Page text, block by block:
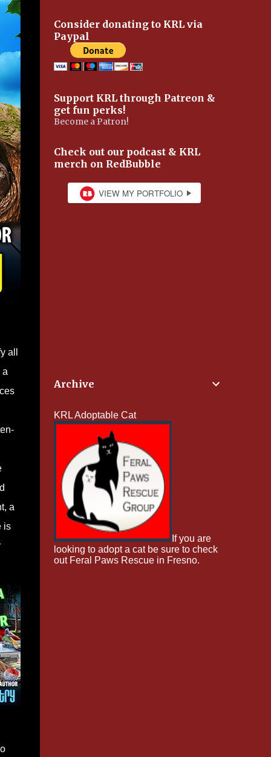
all
a
a
is
Consider donating to KRL via
Paypal
Support KRL through Patreon &
get fun perks!
Become a Patron!
Check out our podcast & KRL
merch on RedBubble
Archive
KRL Adoptable Cat
If you are
looking to adopt a cat be sure to check
out Feral Paws Rescue in Fresno.